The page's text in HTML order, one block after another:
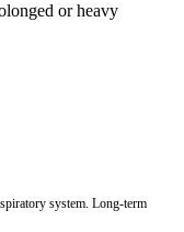
or heavy
system. Long-term